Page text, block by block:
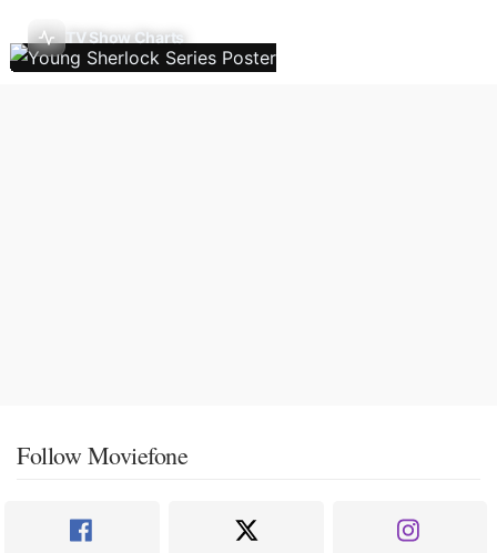
TV Show Charts
Follow Moviefone